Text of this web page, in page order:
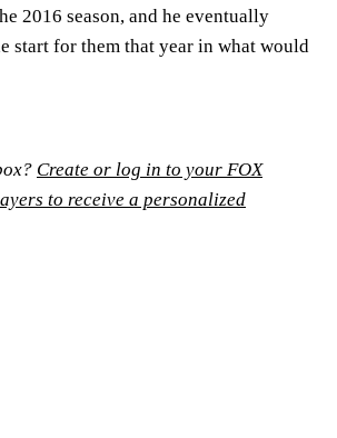
2016 season, and he eventually
start for them that year in what would
Create or log in to your FOX
to receive a personalized